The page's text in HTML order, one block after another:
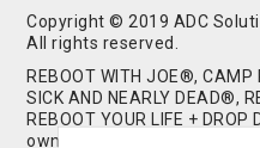
Copyright © 2019 ADC
All rights reserved.
REBOOT WITH JOE®,
SICK AND NEARLY DEAD®,
REBOOT YOUR LIFE +
owned by and used under